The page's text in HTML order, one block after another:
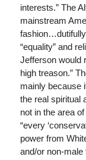
interests.” The
mainstream
“equality” and
Jefferson would
high treason.”
mainly because
the real spiritual
not in the area
“every
power from
and/or non-male